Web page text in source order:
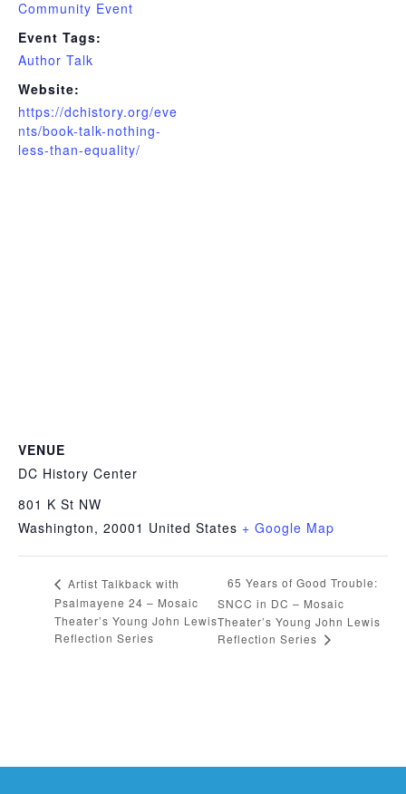
Community Event
Event Tags:
Author Talk
Website:
https://dchistory.org/eve
nts/book-talk-nothing-
less-than-equality/
VENUE
DC History Center
801 K St NW
Washington, 20001 United States + Google Map
Artist Talkback with
Psalmayene 24 – Mosaic
Theater’s Young John Lewis
Reflection Series
65 Years of Good Trouble:
SNCC in DC – Mosaic
Theater’s Young John Lewis
Reflection Series